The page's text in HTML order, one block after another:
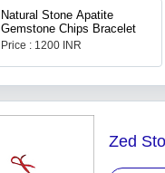
Natural Stone Apatite
Gemstone Chips Bracelet
Price : 1200 INR
Zed